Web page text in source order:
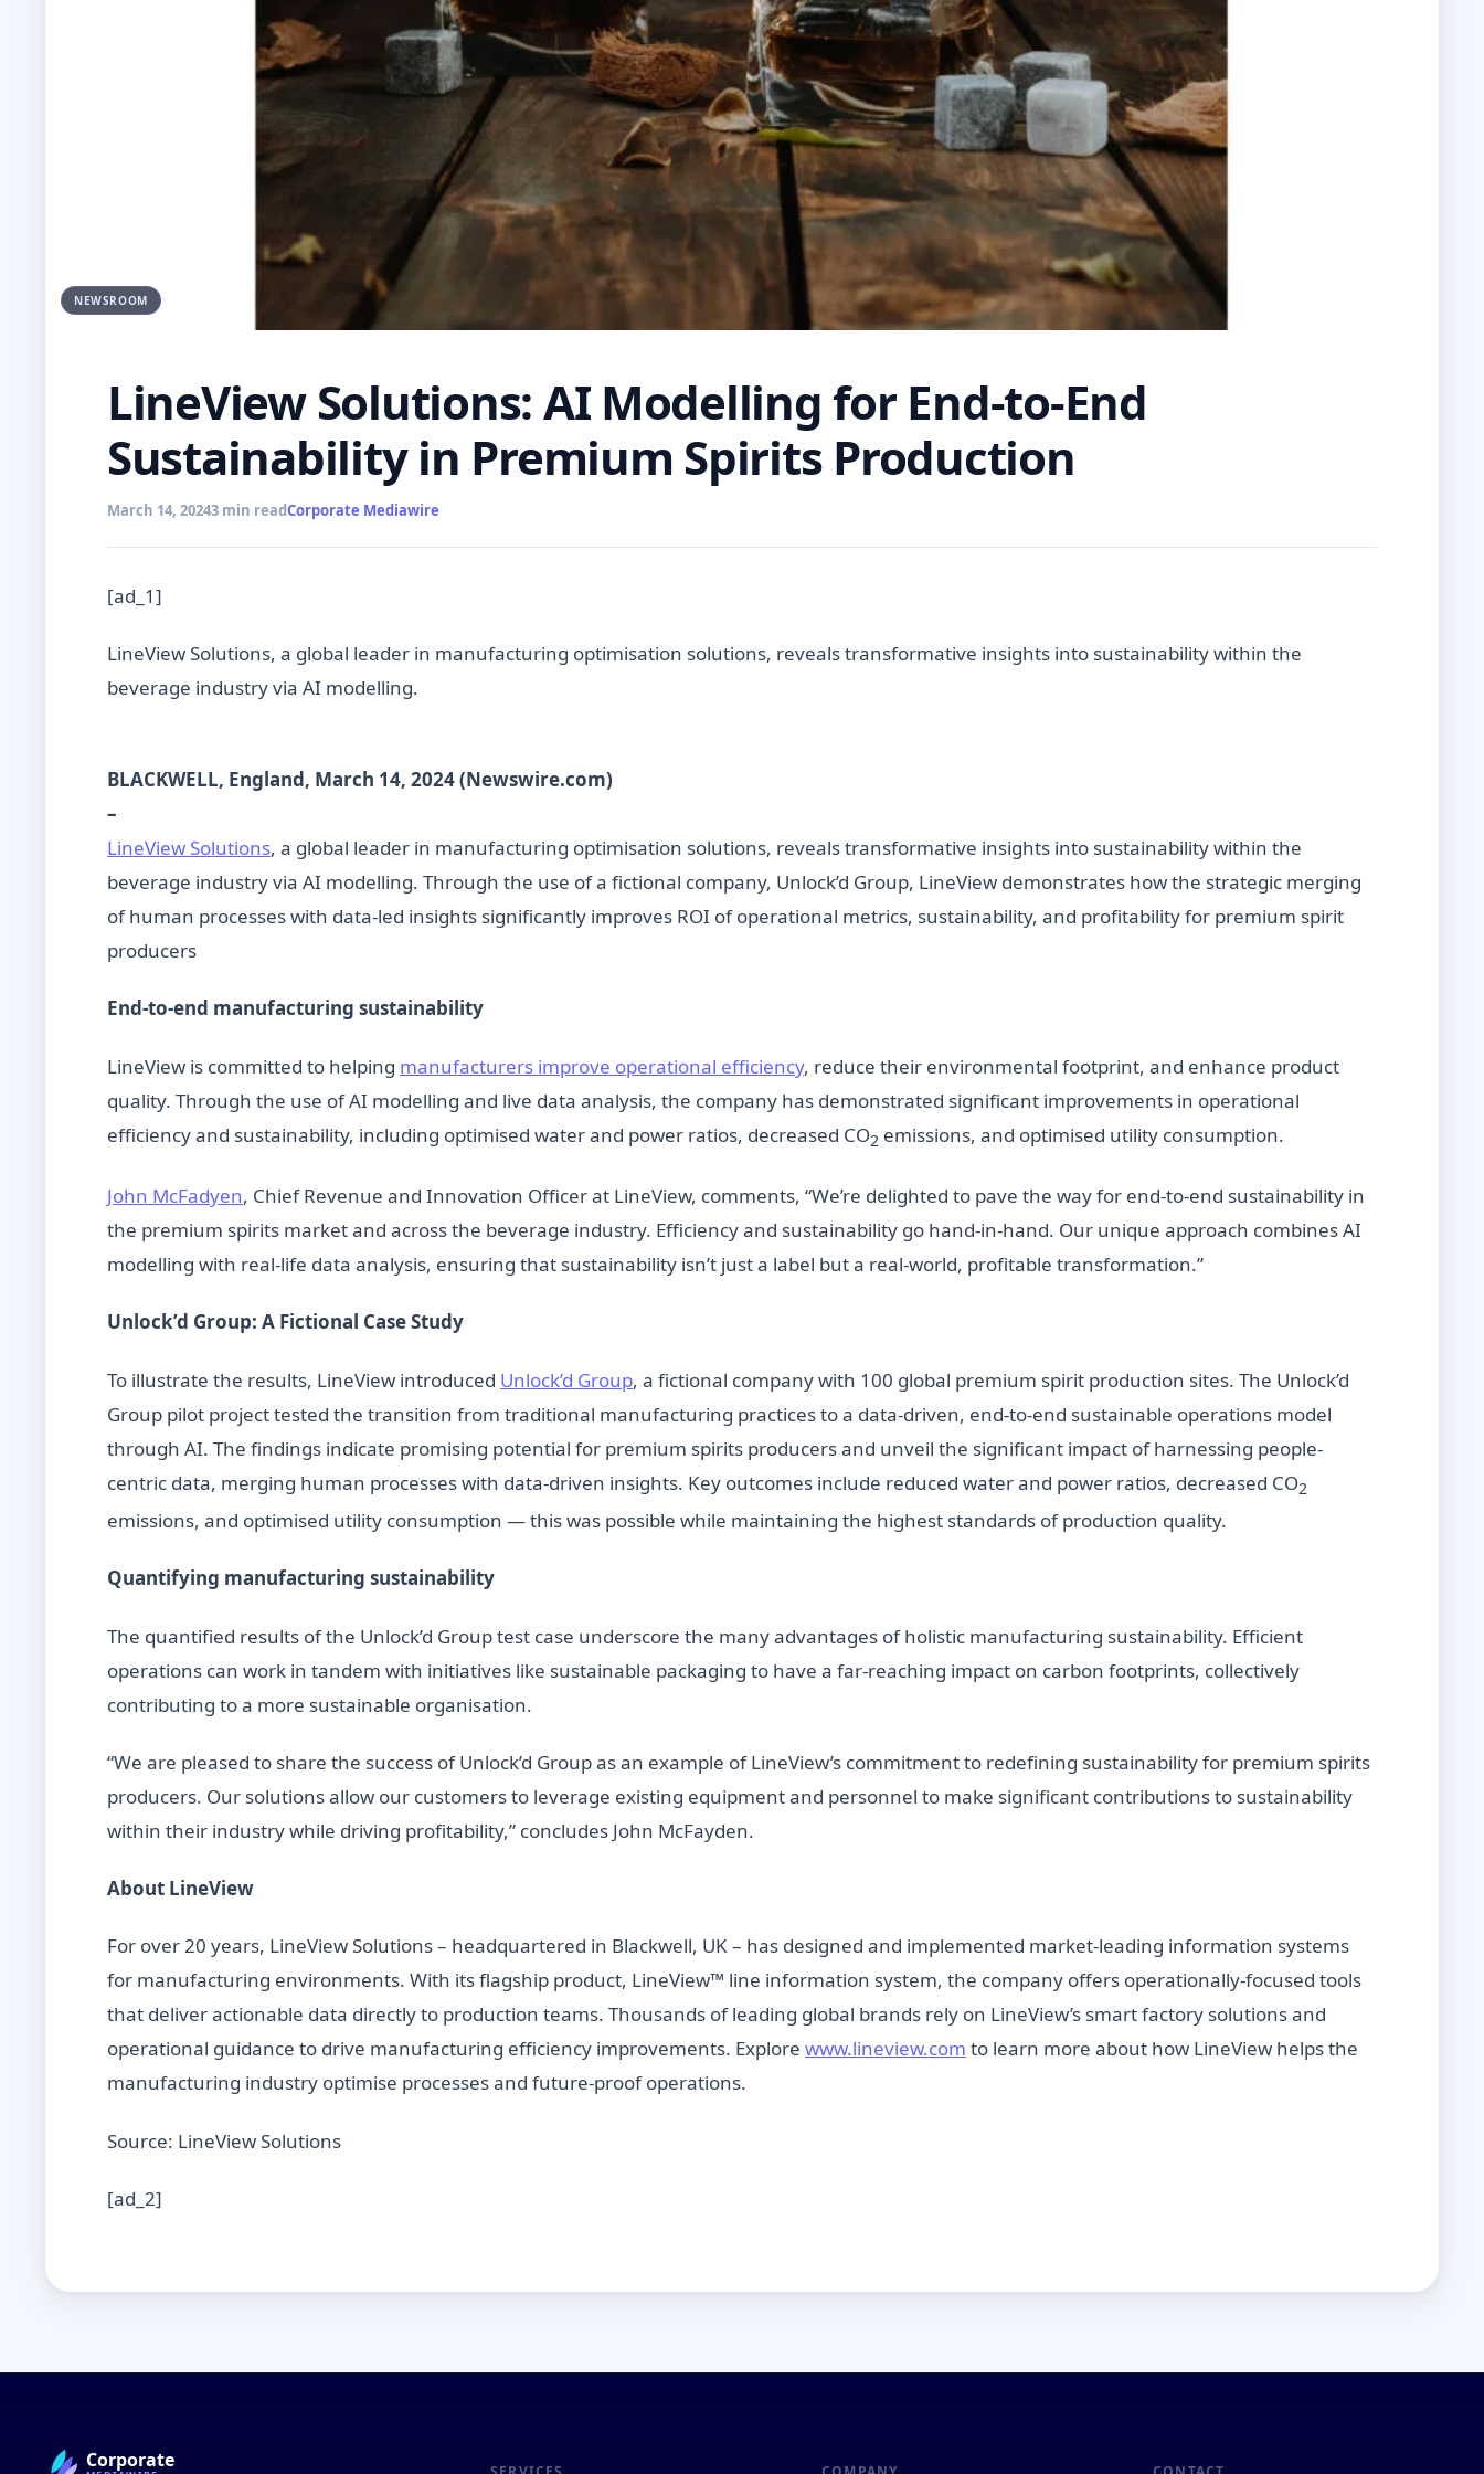
NEWSROOM
LineView Solutions: AI Modelling for End-to-End
Sustainability in Premium Spirits Production
March 14, 20243 min readCorporate Mediawire
[ad_1]
LineView Solutions, a global leader in manufacturing optimisation solutions, reveals transformative insights into sustainability within the
beverage industry via AI modelling.
BLACKWELL, England, March 14, 2024 (Newswire.com)
–
LineView Solutions, a global leader in manufacturing optimisation solutions, reveals transformative insights into sustainability within the
beverage industry via AI modelling. Through the use of a fictional company, Unlock’d Group, LineView demonstrates how the strategic merging
of human processes with data-led insights significantly improves ROI of operational metrics, sustainability, and profitability for premium spirit
producers
End-to-end manufacturing sustainability
LineView is committed to helping manufacturers improve operational efficiency, reduce their environmental footprint, and enhance product
quality. Through the use of AI modelling and live data analysis, the company has demonstrated significant improvements in operational
efficiency and sustainability, including optimised water and power ratios, decreased CO2 emissions, and optimised utility consumption.
John McFadyen, Chief Revenue and Innovation Officer at LineView, comments, “We’re delighted to pave the way for end-to-end sustainability in
the premium spirits market and across the beverage industry. Efficiency and sustainability go hand-in-hand. Our unique approach combines AI
modelling with real-life data analysis, ensuring that sustainability isn’t just a label but a real-world, profitable transformation.”
Unlock’d Group: A Fictional Case Study
To illustrate the results, LineView introduced Unlock’d Group, a fictional company with 100 global premium spirit production sites. The Unlock’d
Group pilot project tested the transition from traditional manufacturing practices to a data-driven, end-to-end sustainable operations model
through AI. The findings indicate promising potential for premium spirits producers and unveil the significant impact of harnessing people-
centric data, merging human processes with data-driven insights. Key outcomes include reduced water and power ratios, decreased CO2
emissions, and optimised utility consumption — this was possible while maintaining the highest standards of production quality.
Quantifying manufacturing sustainability
The quantified results of the Unlock’d Group test case underscore the many advantages of holistic manufacturing sustainability. Efficient
operations can work in tandem with initiatives like sustainable packaging to have a far-reaching impact on carbon footprints, collectively
contributing to a more sustainable organisation.
“We are pleased to share the success of Unlock’d Group as an example of LineView’s commitment to redefining sustainability for premium spirits
producers. Our solutions allow our customers to leverage existing equipment and personnel to make significant contributions to sustainability
within their industry while driving profitability,” concludes John McFayden.
About LineView
For over 20 years, LineView Solutions – headquartered in Blackwell, UK – has designed and implemented market-leading information systems
for manufacturing environments. With its flagship product, LineView™ line information system, the company offers operationally-focused tools
that deliver actionable data directly to production teams. Thousands of leading global brands rely on LineView’s smart factory solutions and
operational guidance to drive manufacturing efficiency improvements. Explore www.lineview.com to learn more about how LineView helps the
manufacturing industry optimise processes and future-proof operations.
Source: LineView Solutions
[ad_2]
Corporate